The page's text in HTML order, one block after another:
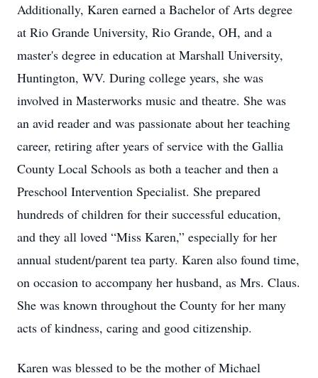
Additionally, Karen earned a Bachelor of Arts degree
at Rio Grande University, Rio Grande, OH, and a
master's degree in education at Marshall University,
Huntington, WV. During college years, she was
involved in Masterworks music and theatre. She was
an avid reader and was passionate about her teaching
career, retiring after years of service with the Gallia
County Local Schools as both a teacher and then a
Preschool Intervention Specialist. She prepared
hundreds of children for their successful education,
and they all loved “Miss Karen,” especially for her
annual student/parent tea party. Karen also found time,
on occasion to accompany her husband, as Mrs. Claus.
She was known throughout the County for her many
acts of kindness, caring and good citizenship.
Karen was blessed to be the mother of Michael